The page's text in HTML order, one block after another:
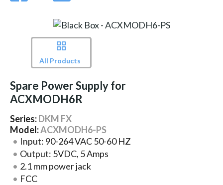
My-iQ Companies
All Products
Spare Power Supply for
ACXMODH6R
Series:DKM FX
Model:ACXMODH6-PS
Input: 90-264 VAC 50-60 HZ
Output: 5VDC, 5 Amps
2.1 mm power jack
FCC